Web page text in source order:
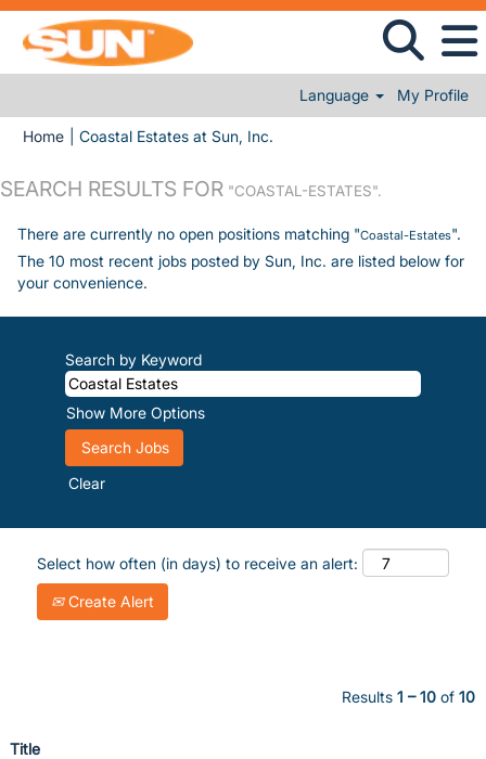
Language My Profile
Home Coastal Estates at Sun, Inc.
SEARCH RESULTS FOR "COASTAL-ESTATES".
There are currently no open positions matching "Coastal-Estates".
The 10 most recent jobs posted by Sun, Inc. are listed below for
your convenience.
Search by Keyword
Show More Options
Clear
Select how often (in days) to receive an alert:
Create Alert
Results 1 – 10 of 10
Title